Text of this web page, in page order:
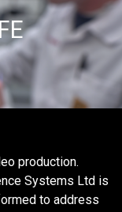
production.
Systems Ltd is
to address